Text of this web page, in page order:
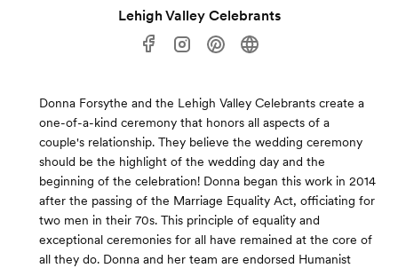
Lehigh Valley Celebrants
Donna Forsythe and the Lehigh Valley Celebrants create a
one-of-a-kind ceremony that honors all aspects of a
couple's relationship. They believe the wedding ceremony
should be the highlight of the wedding day and the
beginning of the celebration! Donna began this work in 2014
after the passing of the Marriage Equality Act, officiating for
two men in their 70s. This principle of equality and
exceptional ceremonies for all have remained at the core of
all they do. Donna and her team are endorsed Humanist